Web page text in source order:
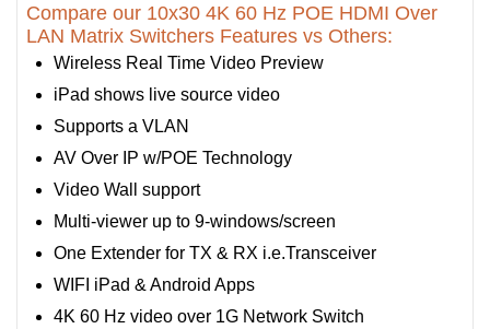
Compare our 10x30 4K 60 Hz POE HDMI Over
LAN Matrix Switchers Features vs Others:
Wireless Real Time Video Preview
iPad shows live source video
Supports a VLAN
AV Over IP w/POE Technology
Video Wall support
Multi-viewer up to 9-windows/screen
One Extender for TX & RX i.e.Transceiver
WIFI iPad & Android Apps
4K 60 Hz video over 1G Network Switch